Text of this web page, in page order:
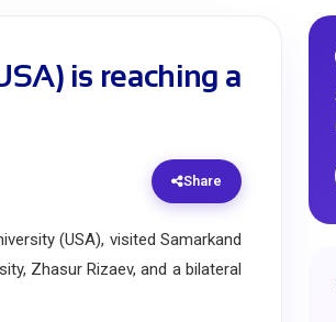
is reaching a
Share
(USA), visited Samarkand
Zhasur Rizaev, and a bilateral